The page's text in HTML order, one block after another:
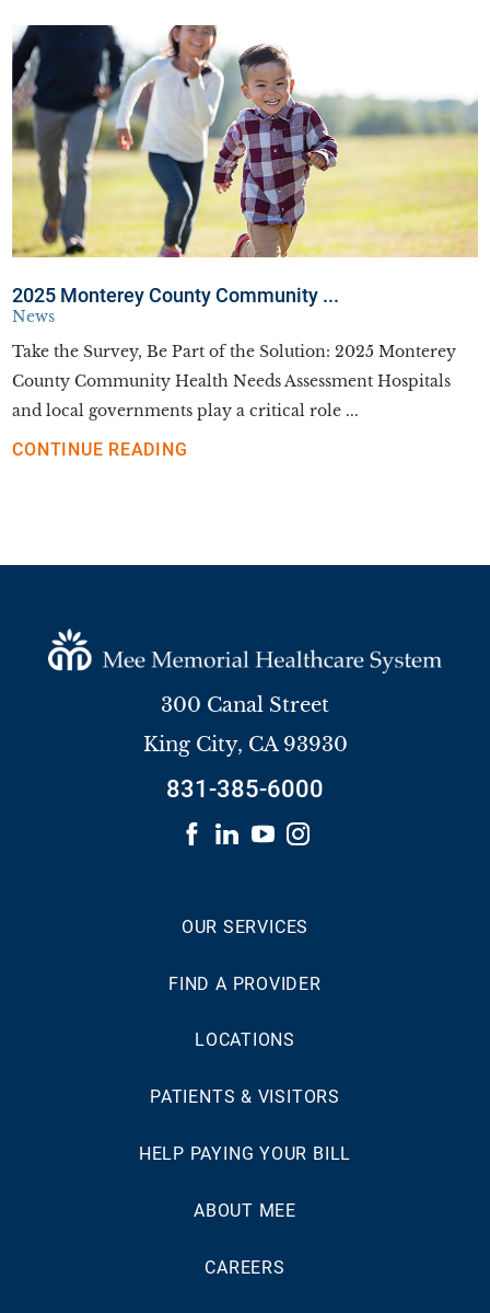
2025 Monterey County Community ...
News
Take the Survey, Be Part of the Solution: 2025 Monterey
County Community Health Needs Assessment Hospitals
and local governments play a critical role ...
CONTINUE READING
300 Canal Street
King City, CA93930
831-385-6000
OUR SERVICES
FIND A PROVIDER
LOCATIONS
PATIENTS & VISITORS
HELP PAYING YOUR BILL
ABOUT MEE
CAREERS